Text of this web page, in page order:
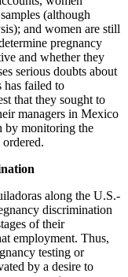
(although
and women are still
pregnancy
and whether they
serious doubts about
has failed to
that they sought to
managers in Mexico
by monitoring the
along the U.S.-
discrimination
of their
employment. Thus,
testing or
by a desire to